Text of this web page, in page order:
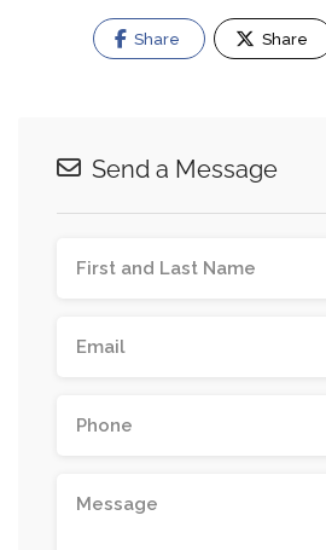
Share Share
Send a Message